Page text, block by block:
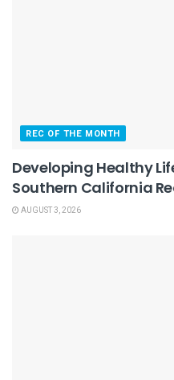
REC OF THE MONTH
Developing Healthy
Southern California
AUGUST 3, 2026